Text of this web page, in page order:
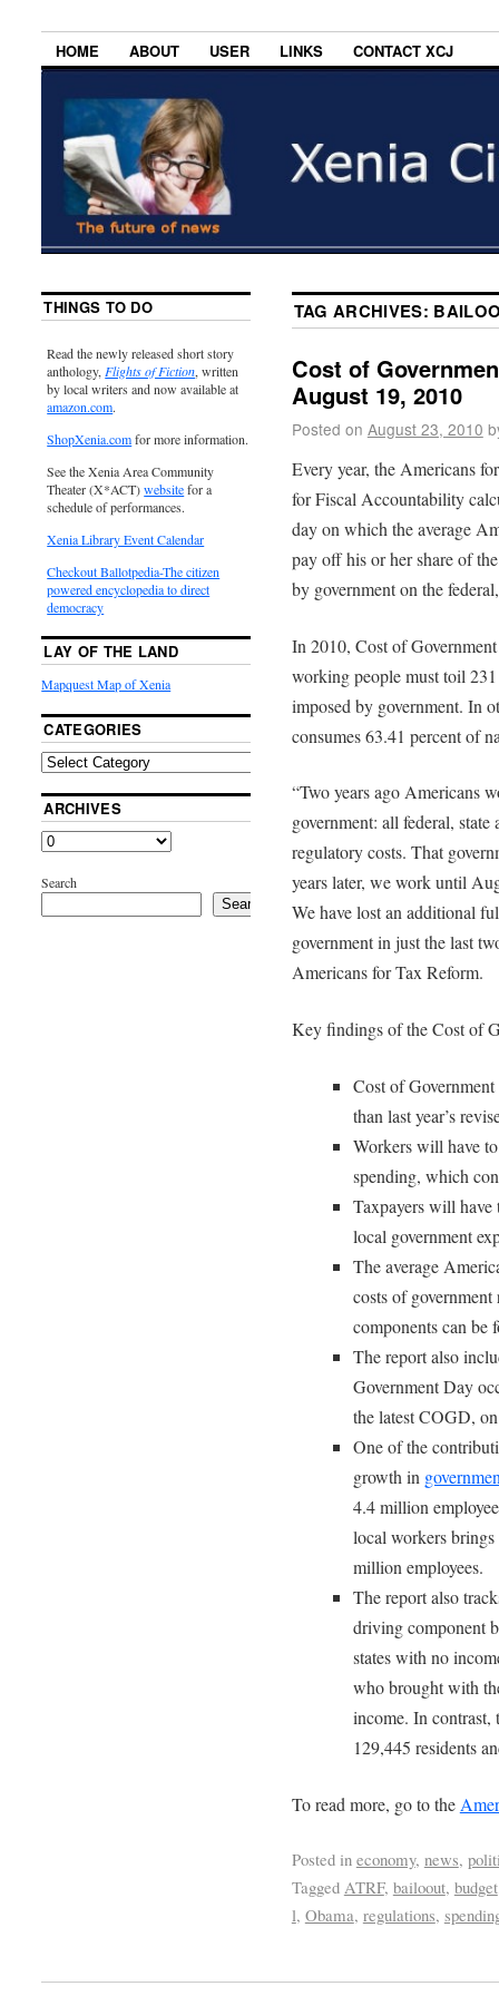
HOME ABOUT USER LINKS CONTACT XCJ
TAG ARCHIVES:
Cost of
August 19, 2010
Posted on August 23, 2010
Every year, the Americans
for Fiscal Accountability
day on which the average
pay off his or her share of
by government on the
In 2010, Cost of
working people must toil
imposed by government. In
consumes 63.41 percent of
“Two years ago Americans
government: all federal,
regulatory costs. That
years later, we work until
We have lost an additional
government in just the last
Americans for Tax Reform.
Key findings of the Cost of
Cost of
than last year’s
Workers will have
spending, which
Taxpayers will have
local government
The average
costs of
components can be
The report also
Government Day
the latest COGD,
One of the
growth in
4.4 million
local workers
million employees.
The report also
driving component
states with no
who brought with
income. In contrast,
129,445 residents
To read more, go to the
Posted in economy, news,
Tagged ATRF, bailoout, budget
l, Obama, regulations,
THINGS TO DO
Read the newly released short story
anthology, Flights of Fiction, written
by local writers and now available at
amazon.com.
ShopXenia.comfor more information.
See the Xenia Area Community
Theater (X*ACT)websitefor a
schedule of performances.
Xenia Library Event Calendar
Checkout Ballotpedia-The citizen
powered encyclopedia to direct
democracy
LAY OF THE LAND
Mapquest Map of Xenia
CATEGORIES
ARCHIVES
Search
Search